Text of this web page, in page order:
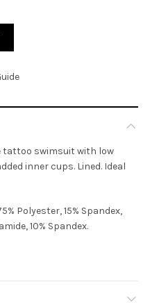
tattoo swimsuit with low
inner cups. Lined. Ideal
Polyester, 15% Spandex,
10% Spandex.